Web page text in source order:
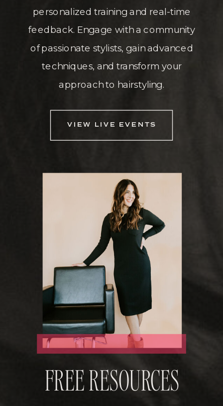
FREE RESOURCES
VIEW LIVE EVENTS
personalized training and real-time
feedback. Engage with a community
of passionate stylists, gain advanced
techniques, and transform your
approach to hairstyling.